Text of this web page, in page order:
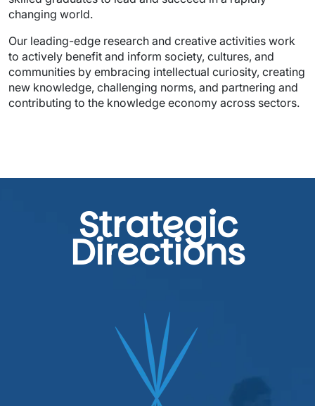
Our leading-edge research and creative activities work
to actively benefit and inform society, cultures, and
communities by embracing intellectual curiosity, creating
new knowledge, challenging norms, and partnering and
contributing to the knowledge economy across sectors.
Strategic
Directions